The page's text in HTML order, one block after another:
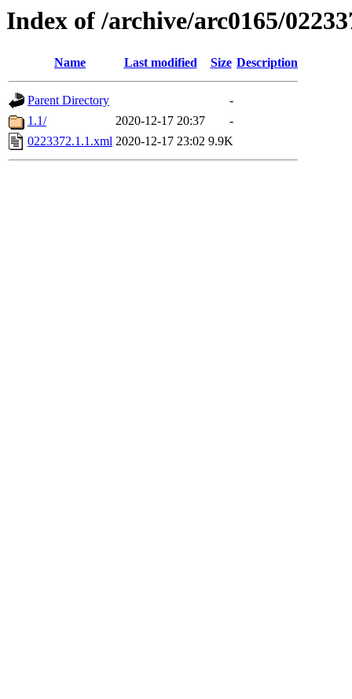
Index of /archive/arc0165/
Name Last modified Size Description
Parent Directory
-
1.1/
2020-12-17 20:37
-
0223372.1.1.xml 2020-12-17 23:02 9.9K